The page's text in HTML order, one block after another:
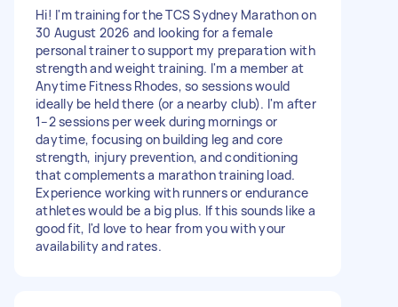
Hi! I'm training for the TCS Sydney Marathon on
30 August 2026 and looking for a female
personal trainer to support my preparation with
strength and weight training. I'm a member at
Anytime Fitness Rhodes, so sessions would
ideally be held there (or a nearby club). I'm after
1–2 sessions per week during mornings or
daytime, focusing on building leg and core
strength, injury prevention, and conditioning
that complements a marathon training load.
Experience working with runners or endurance
athletes would be a big plus. If this sounds like a
good fit, I'd love to hear from you with your
availability and rates.